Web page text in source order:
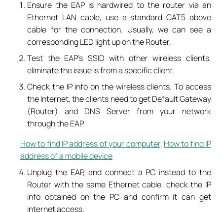
Ensure the EAP is hardwired to the router via an
Ethernet LAN cable, use a standard CAT5 above
cable for the connection. Usually, we can see a
corresponding LED light up on the Router.
Test the EAP’s SSID with other wireless clients,
eliminate the issue is from a specific client.
Check the IP info on the wireless clients. To access
the Internet, the clients need to get Default Gateway
(Router) and DNS Server from your network
through the EAP.
How to find IP address of your computer, How to find IP
address of a mobile device
Unplug the EAP, and connect a PC instead to the
Router with the same Ethernet cable, check the IP
info obtained on the PC and confirm it can get
internet access.